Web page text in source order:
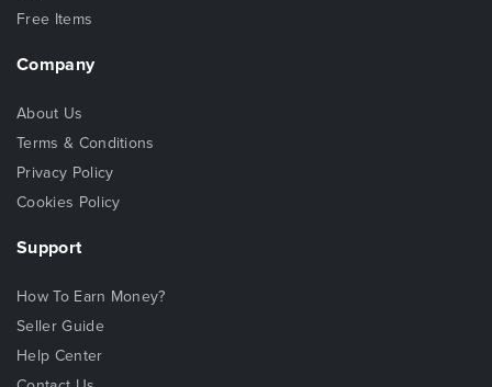
Free Items
Company
About Us
Terms & Conditions
Privacy Policy
Cookies Policy
Support
How To Earn Money?
Seller Guide
Help Center